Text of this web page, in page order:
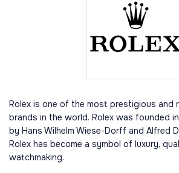
Rolex is one of the most prestigious and
brands in the world. Rolex was founded
by Hans Wilhelm Wiese-Dorff and Alfred
Rolex has become a symbol of luxury,
watchmaking.